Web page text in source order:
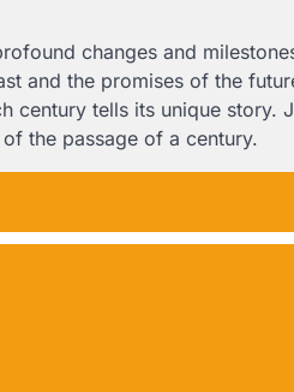
changes and
and the promises of the
century tells its unique story.
the passage of a century.